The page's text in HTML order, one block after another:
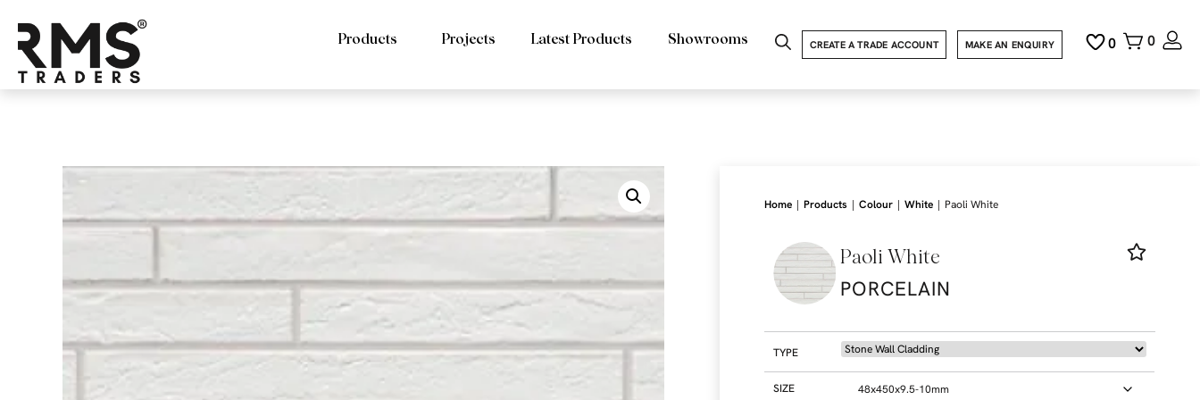
0
0
MAKE AN ENQUIRY
CREATE A TRADE ACCOUNT
Products Projects Latest Products Showrooms
Home | Products | Colour | White | Paoli White
Paoli White
PORCELAIN
TYPE
SIZE